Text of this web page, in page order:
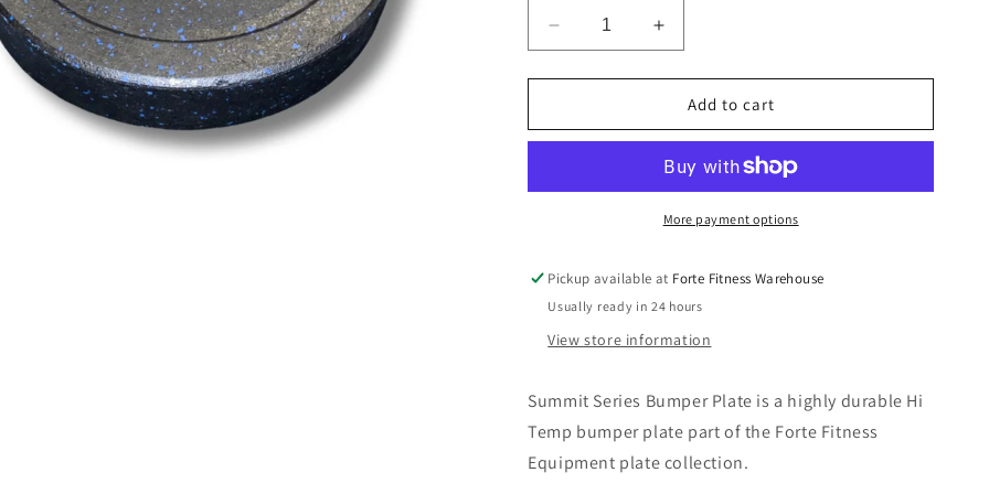
Decrease
quantity
for
Series-
Plate
Increase
quantity
for
Summit
Series-
Bumper
Plate
Add to cart
More payment options
Pickup available at Forte Fitness Warehouse
Usually ready in 24 hours
View store information
Summit Series Bumper Plate is a highly durable Hi
Temp bumper plate part of the Forte Fitness
Equipment plate collection.